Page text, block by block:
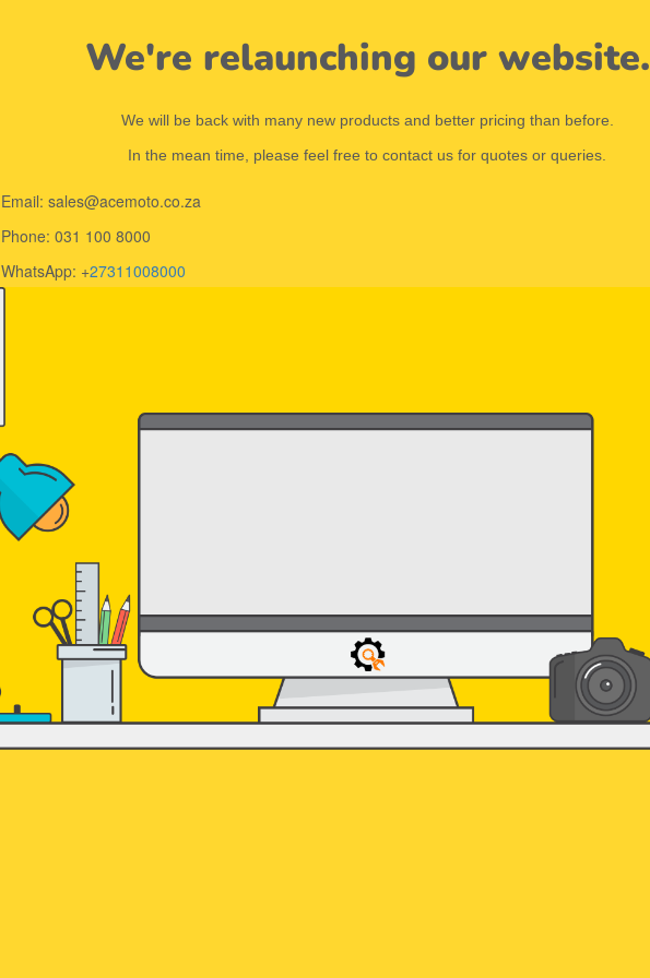
We're relaunching our website.
We will be back with many new products and better pricing than before.
In the mean time, please feel free to contact us for quotes or queries.
Email: sales@acemoto.co.za
Phone: 031 100 8000
WhatsApp: +27311008000